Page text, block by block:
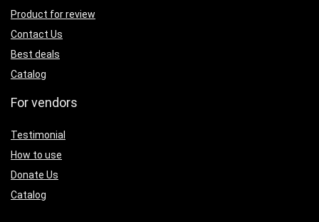
Product for review
Contact Us
Best deals
Catalog
For vendors
Testimonial
How to use
Donate Us
Catalog